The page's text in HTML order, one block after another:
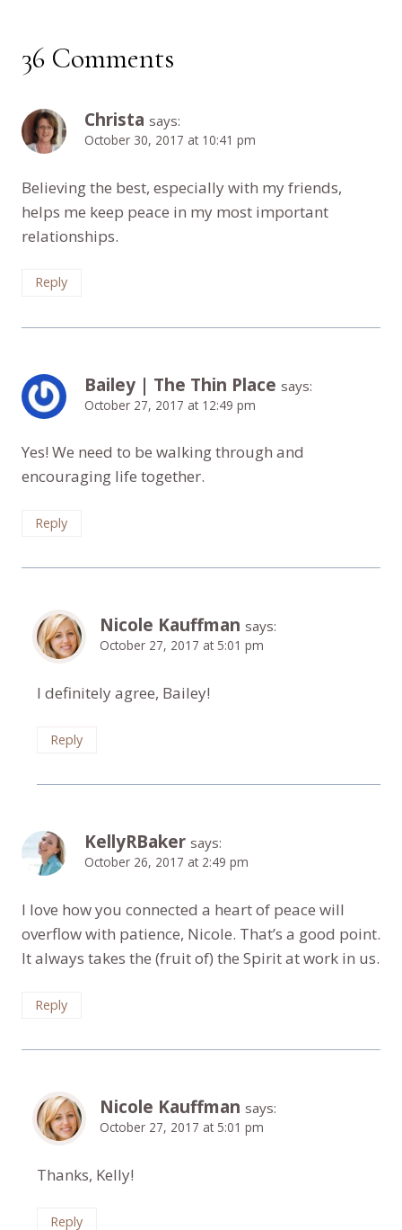
36 Comments
Christa says:
October 30, 2017 at 10:41 pm
Believing the best, especially with my friends,
helps me keep peace in my most important
relationships.
Reply
Bailey | The Thin Place says:
October 27, 2017 at 12:49 pm
Yes! We need to be walking through and
encouraging life together.
Reply
Nicole Kauffman says:
October 27, 2017 at 5:01 pm
I definitely agree, Bailey!
Reply
KellyRBaker says:
October 26, 2017 at 2:49 pm
I love how you connected a heart of peace will
overflow with patience, Nicole. That’s a good point.
It always takes the (fruit of) the Spirit at work in us.
Reply
Nicole Kauffman says:
October 27, 2017 at 5:01 pm
Thanks, Kelly!
Reply